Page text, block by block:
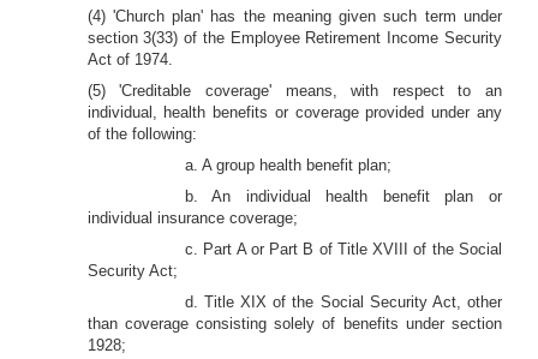
(4) 'Church plan' has the meaning given such term under
section 3(33) of the Employee Retirement Income Security
Act of 1974.
(5) 'Creditable coverage' means, with respect to an
individual, health benefits or coverage provided under any
of the following:
a. A group health benefit plan;
b. An individual health benefit plan or
individual insurance coverage;
c. Part A or Part B of Title XVIII of the Social
Security Act;
d. Title XIX of the Social Security Act, other
than coverage consisting solely of benefits under section
1928;